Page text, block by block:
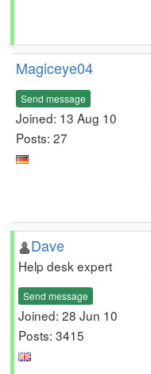
Magiceye04
Send message
Joined: 13 Aug 10
Posts: 27
Dave
Help desk expert
Send message
Joined: 28 Jun 10
Posts: 3415